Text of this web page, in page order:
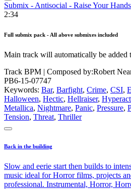
Submix - Antisocial - Raise Your Hands
2:34
Full submix pack - All above submixes included
Main track will automatically be added
Track BPM | Composed by:Robert
PB6-15-07747
Keywords: Bar, Barfight, Crime, CSI,
Halloween, Hectic, Hellraiser,
Metallica, Nightmare, Panic, Pressure,
Tension, Threat, Thriller
Back in the building
Slow and eerie start then builds to
music ideal for Horror films, projects
professional. Instrumental, Horror,